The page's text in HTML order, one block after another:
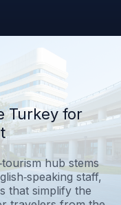
Turkey for
hub stems
staff,
that simplify the